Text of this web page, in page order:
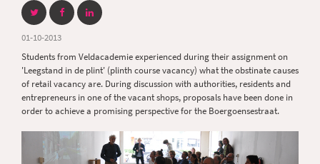
01-10-2013
Students from Veldacademie experienced during their assignment on
'Leegstand in de plint' (plinth course vacancy) what the obstinate causes
of retail vacancy are. During discussion with authorities, residents and
entrepreneurs in one of the vacant shops, proposals have been done in
order to achieve a promising perspective for the Boergoensestraat.